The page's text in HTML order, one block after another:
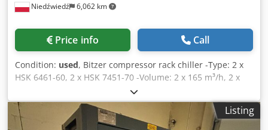
Niedźwiedź 6,062 km
Price info Call
Condition: used, Bitzer compressor rack chiller -Type: 2 x
HSK 6461-60, 2 x HSK 7451-70 -Volume: 2 x 165 m³/h, 2 x
192 m³/h -Cooling capacity: 620 kW at 0°C/40°C, 520 kW at
-5°C/40°C, 420 kW at -10°C/40°C -Dimensions: 4300 x 1200
x 1500 mm Djdpfjy Sk Ntsx Al Nokr -Stock quantity: 1 Listing